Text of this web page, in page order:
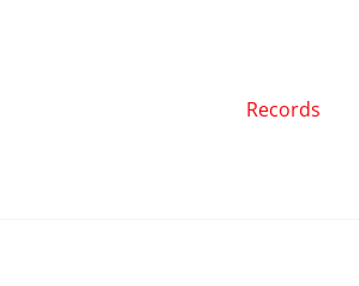
Records